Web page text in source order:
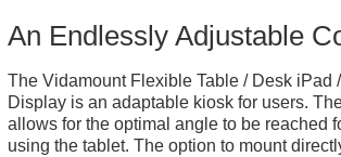
An Endlessly Adjustable
The Vidamount Flexible Table / Desk iPad
Display is an adaptable kiosk for users.
allows for the optimal angle to be reached
using the tablet. The option to mount